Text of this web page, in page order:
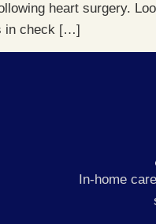
heart surgery.
in check […]
In-home